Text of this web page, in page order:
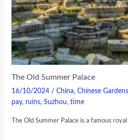
The Old Summer Palace
16/10/2024 /China,Chinese Gardens
pay, ruins,Suzhou,time
The Old Summer Palace is a famous